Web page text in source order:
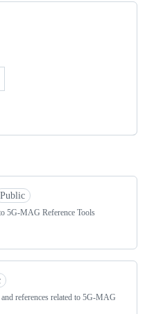
Public
5G-MAG Reference Tools
references related to 5G-MAG